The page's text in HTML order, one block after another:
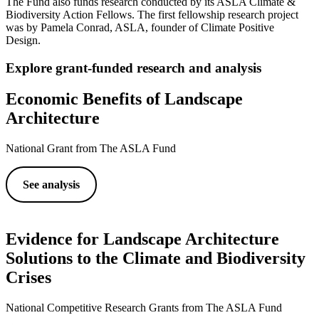
Biodiversity Action Fellows. The first fellowship research project
was by Pamela Conrad, ASLA, founder of Climate Positive
Design.
Explore grant-funded research and analysis
Economic Benefits of Landscape
Architecture
National Grant from The ASLA Fund
See analysis
Evidence for Landscape Architecture
Solutions to the Climate and Biodiversity
Crises
National Competitive Research Grants from The ASLA Fund